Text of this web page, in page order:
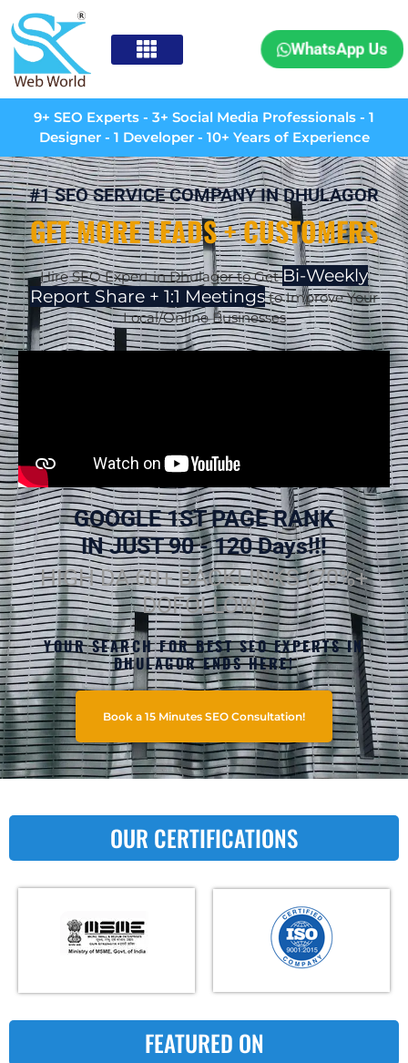
WhatsApp Us
9+ SEO Experts - 3+ Social Media Professionals - 1
Designer - 1 Developer - 10+ Years of Experience
#1 SEO SERVICE COMPANY IN DHULAGOR
GET MORE LEADS + CUSTOMERS
Hire SEO Expert in Dhulagor to GetBi-Weekly
Report Share + 1:1 Meetingsto Improve Your
Local/Online Businesses
GOOGLE 1ST PAGE RANK
IN JUST 90 - 120 Days!!!
HIGH DA 60+ BACKLINKS (70%+
DOFOLLOW)
YOUR SEARCH FOR BEST SEO EXPERTS IN
DHULAGOR ENDS HERE!
Book a 15 Minutes SEO Consultation!
OUR CERTIFICATIONS
FEATURED ON